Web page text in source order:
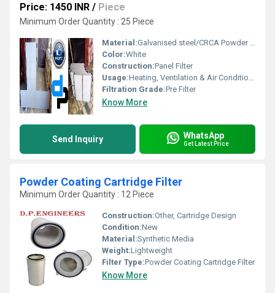
Price: 1450 INR / Piece
Minimum Order Quantity : 25 Piece
Material:Galvanised steel/CRCA Powder Coated/Aluminum Anodized/SS304
Color:White
Construction:Panel Filter
Usage:Heating, Ventilation & Air Conditioning Thermal power plants Nuclear power plants, research organizations & nuclear installations Pharmaceutical industry Clean rooms Computer installations IC manufacture
Filtration Grade:Pre Filter
Know More
Send Inquiry WhatsApp
Get Latest Price
Powder Coating Cartridge Filter
Minimum Order Quantity : 12 Piece
Construction:Other, Cartridge Design
Condition:New
Material:Synthetic Media
Weight:Lightweight
Filter Type:Powder Coating Cartridge Filter
Know More